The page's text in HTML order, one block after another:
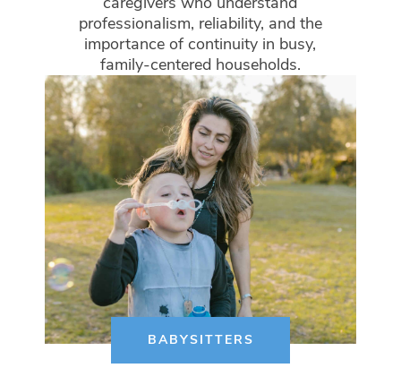
professionalism, reliability, and the
importance of continuity in busy,
family-centered households.
BABYSITTERS